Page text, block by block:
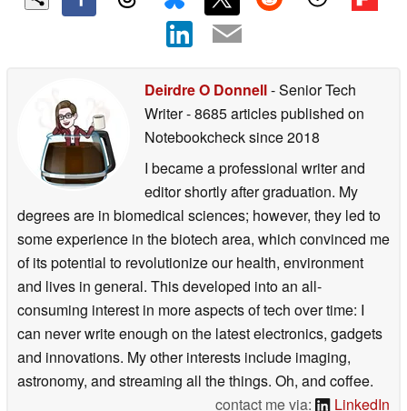
Deirdre O Donnell- Senior Tech
Writer- 8685 articles published on
Notebookchecksince 2018
I became a professional writer and
editor shortly after graduation. My
degrees are in biomedical sciences; however, they led to
some experience in the biotech area, which convinced me
of its potential to revolutionize our health, environment
and lives in general. This developed into an all-
consuming interest in more aspects of tech over time: I
can never write enough on the latest electronics, gadgets
and innovations. My other interests include imaging,
astronomy, and streaming all the things. Oh, and coffee.
contact me via:
LinkedIn